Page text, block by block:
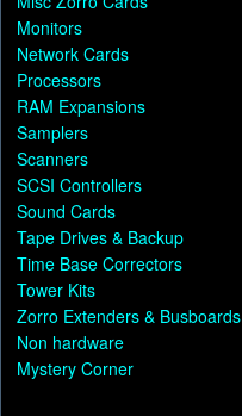
Monitors
Network Cards
Processors
RAM Expansions
Samplers
Scanners
SCSI Controllers
Sound Cards
Tape Drives & Backup
Time Base Correctors
Tower Kits
Zorro Extenders & Busboards
Non hardware
Mystery Corner